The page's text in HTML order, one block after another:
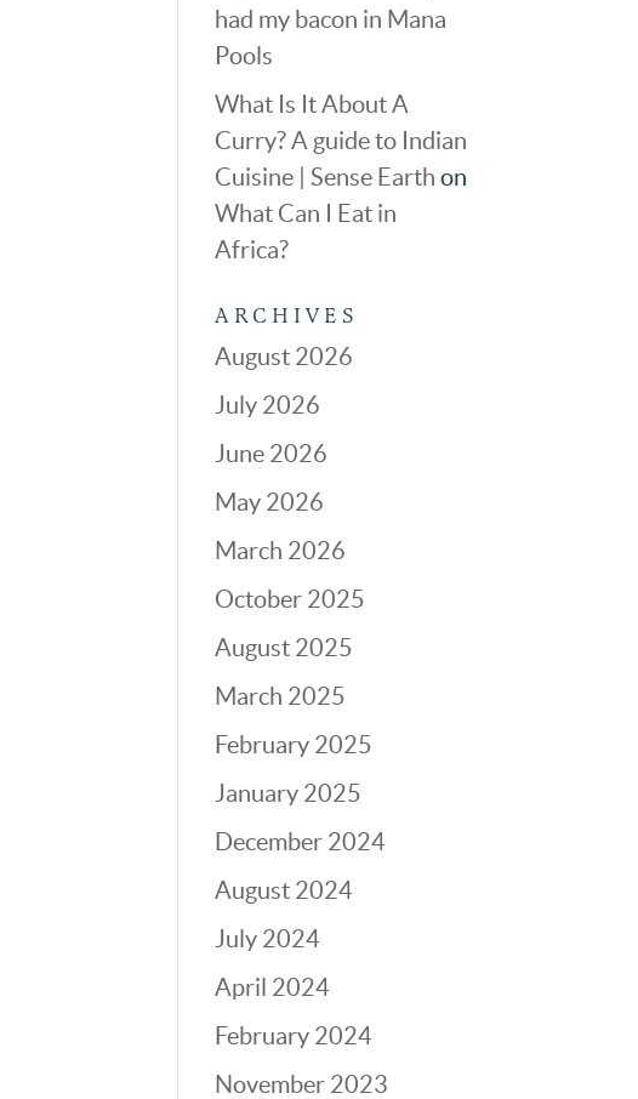
had my bacon in Mana
Pools
What Is It About A
Curry? A guide to Indian
Cuisine | Sense Earth on
What Can I Eat in
Africa?
ARCHIVES
August 2026
July 2026
June 2026
May 2026
March 2026
October 2025
August 2025
March 2025
February 2025
January 2025
December 2024
August 2024
July 2024
April 2024
February 2024
November 2023